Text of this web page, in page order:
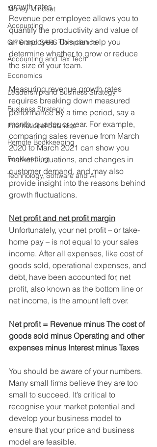
Money Mindset
Accounting
CIPC and SARS Compliance
Accounting and Tax Tech
Economics
Leadership and Business Strategy
Business Strategy
International business
Remote Bookkeeping
Bookkeeping
Technology, Software and AI
growth rates.
Revenue per employee allows you to
quantify the productivity and value of
an employee. This can help you
determine whether to grow or reduce
the size of your team.
Measuring revenue growth rates
requires breaking down measured
performance by a time period, say a
month, quarter, or year. For example,
comparing sales revenue from March
2020 to March 2021 can show you
market fluctuations, and changes in
customer demand, and may also
provide insight into the reasons behind
growth fluctuations.
Net profit and net profit margin
Unfortunately, your net profit – or take-
home pay – is not equal to your sales
income. After all expenses, like cost of
goods sold, operational expenses, and
debt, have been accounted for, net
profit, also known as the bottom line or
net income, is the amount left over.
Net profit = Revenue minus The cost of
goods sold minus Operating and other
expenses minus Interest minus Taxes
You should be aware of your numbers.
Many small firms believe they are too
small to succeed. It’s critical to
recognise your market potential and
develop your business model to
ensure that your price and business
model are feasible.